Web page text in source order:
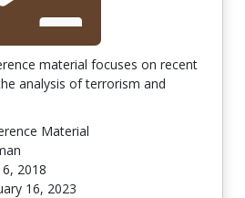
material focuses on recent
analysis of terrorism and
Material
2018
16, 2023